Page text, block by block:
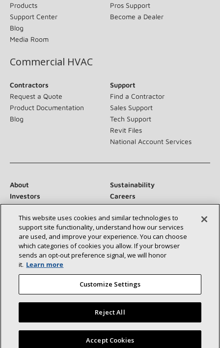
Products
Support Center
Blog
Media Room
Pros Support
Become a Dealer
Commercial HVAC
Contractors
Request a Quote
Product Documentation
Blog
Support
Find a Contractor
Sales Support
Tech Support
Revit Files
National Account Services
About
Sustainability
Investors
Careers
Suppliers
Contact Us
Newsroom
Connect With Us:
©2026 Lennox International Inc.
Site Map
Accessibility Statement
Privacy
This website uses cookies and similar technologies to
support site functionality, understand how our services
are used, and improve your experience. You can choose
which categories of cookies you allow. If your browser
sends an opt‑out preference signal, we will honor
it. Learn more
Customize Settings
Reject All
Accept Cookies